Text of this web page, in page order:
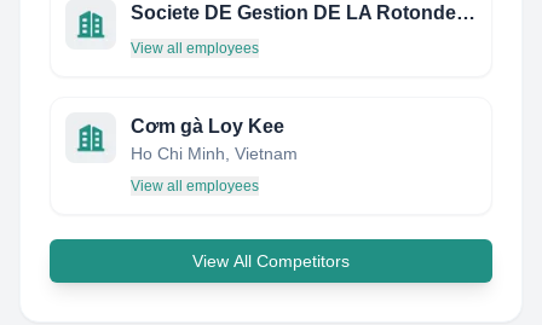
Societe DE Gestion DE LA Rotonde Montparnasse
View all employees
Cơm gà Loy Kee
Ho Chi Minh, Vietnam
View all employees
View All Competitors